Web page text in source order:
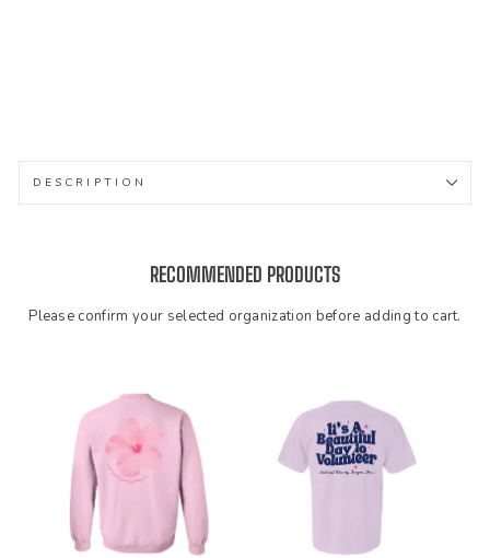
DESCRIPTION
RECOMMENDED PRODUCTS
Please confirm your selected organization before adding to cart.